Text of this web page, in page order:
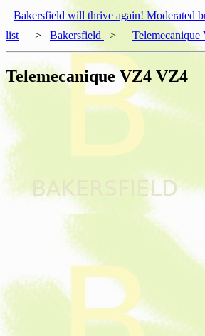
Bakersfield will thrive again! Moderated
list
> Bakersfield >
Telemecanique VZ4 VZ4